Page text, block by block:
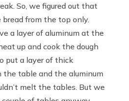
So, we figured out that
from the top only.
a layer of aluminum at the
up and cook the dough
put a layer of thick
the table and the aluminum
melt the tables. But we